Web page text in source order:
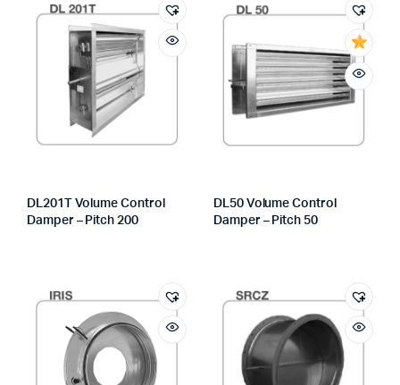
DL201T Volume Control
Damper – Pitch 200
DL50 Volume Control
Damper – Pitch 50